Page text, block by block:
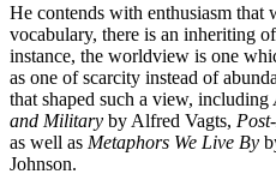
He contends with enthusiasm that
vocabulary, there is an inheriting
instance, the worldview is one
as one of scarcity instead of
that shaped such a view, including
and Military by Alfred Vagts,
as well as Metaphors We Live By
Johnson.